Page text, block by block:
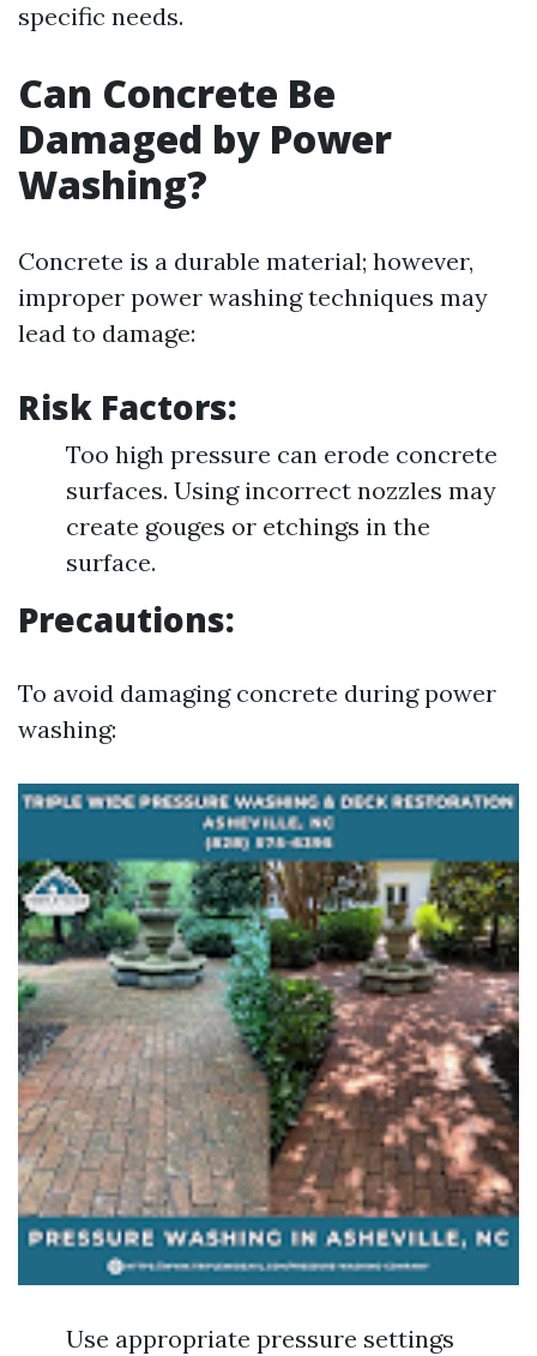
specific needs.
Can Concrete Be
Damaged by Power
Washing?
Concrete is a durable material; however,
improper power washing techniques may
lead to damage:
Risk Factors:
Too high pressure can erode concrete
surfaces. Using incorrect nozzles may
create gouges or etchings in the
surface.
Precautions:
To avoid damaging concrete during power
washing:
Use appropriate pressure settings